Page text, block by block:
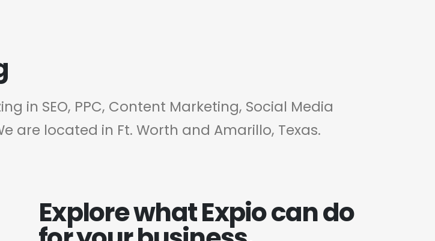
in SEO, PPC, Content Marketing, Social Media
are located in Ft. Worth and Amarillo, Texas.
Explore what Expio can do